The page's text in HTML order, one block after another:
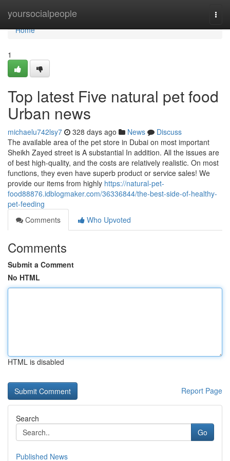
yoursocialpeople
Home
Home
1
Top latest Five natural pet food
Urban news
michaelu742lsy7 328 days ago News
Discuss
The available area of the pet store in Dubai on most important
Sheikh Zayed street is A substantial In addition. All the issues are
of best high-quality, and the costs are relatively realistic. On most
functions, they even have superb product or service sales! We
provide our items from highly https://natural-pet-
food88876.idblogmaker.com/36336844/the-best-side-of-healthy-
pet-feeding
Comments
Who Upvoted
Comments
Submit a Comment
No HTML
HTML is disabled
Report Page
Search
Go
Published News